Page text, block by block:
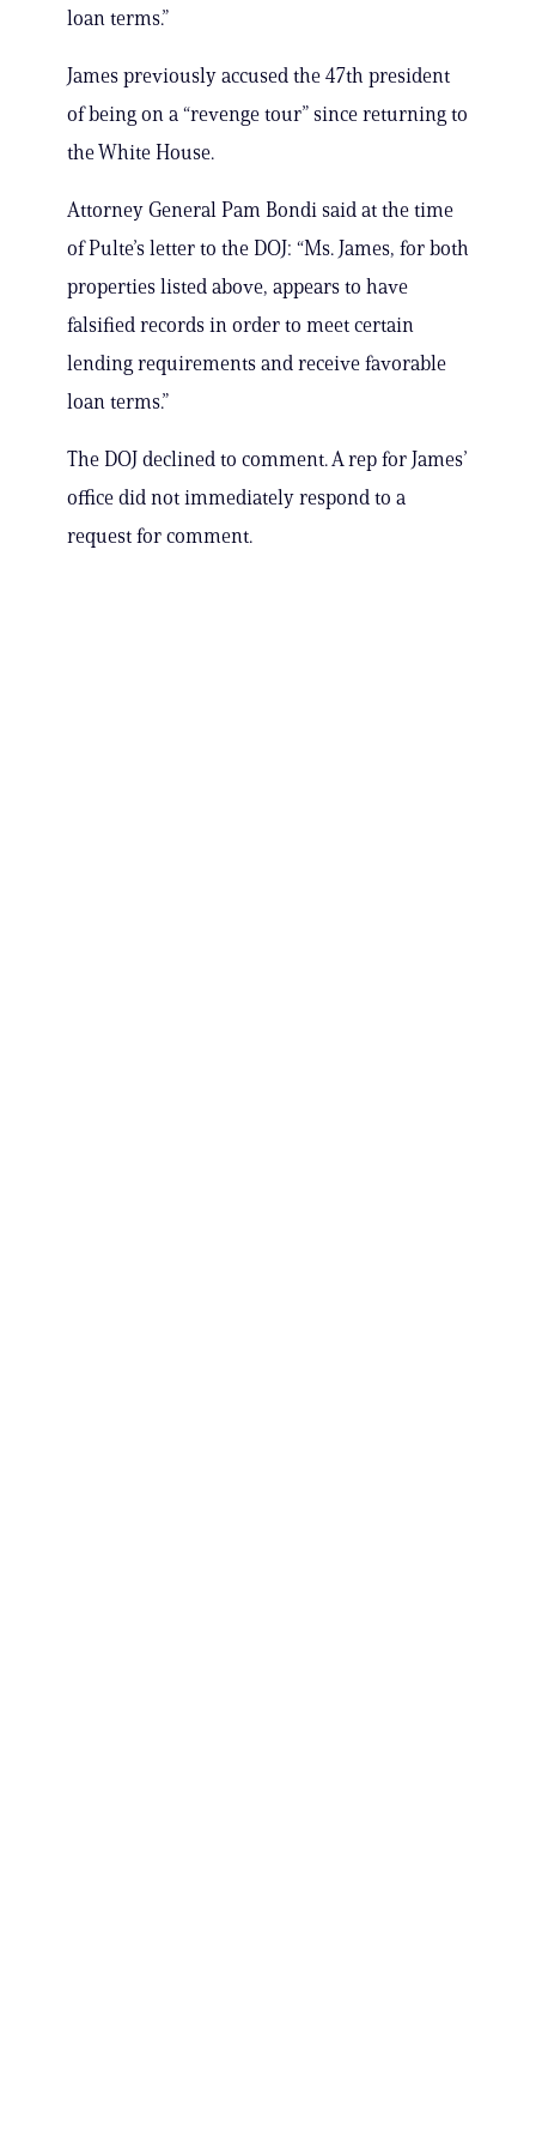
loan terms.”
James previously accused the 47th president
of being on a “revenge tour” since returning to
the White House.
Attorney General Pam Bondi said at the time
of Pulte’s letter to the DOJ: “Ms. James, for both
properties listed above, appears to have
falsified records in order to meet certain
lending requirements and receive favorable
loan terms.”
The DOJ declined to comment. A rep for James’
office did not immediately respond to a
request for comment.